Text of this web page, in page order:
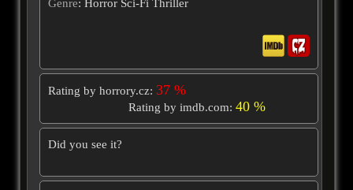
Genre: Horror Sci-Fi Thriller
Rating by horrory.cz: 37 %
Rating by imdb.com: 40 %
Did you see it?